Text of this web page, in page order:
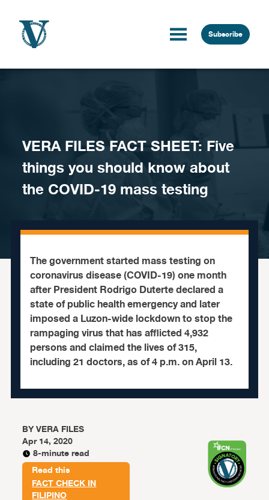
Subscribe
VERA FILES FACT SHEET: Five
things you should know about
the COVID-19 mass testing
The government started mass testing on
coronavirus disease (COVID-19) one month
after President Rodrigo Duterte declared a
state of public health emergency and later
imposed a Luzon-wide lockdown to stop the
rampaging virus that has afflicted 4,932
persons and claimed the lives of 315,
including 21 doctors, as of 4 p.m. on April 13.
BYVERA FILES
Apr 14, 2020
8-minute read
Read this
FACT CHECK IN
FILIPINO